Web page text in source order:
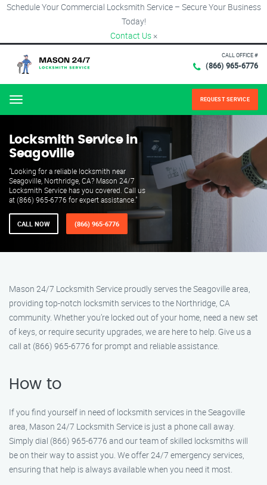
Schedule Your Commercial Locksmith Service – Secure Your Business
Today!
Contact Us ×
CALL OFFICE #
(866) 965-6776
Menu REQUEST SERVICE
Locksmith Service in
Seagoville
"Looking for a reliable locksmith near
Seagoville, Northridge, CA? Mason 24/7
Locksmith Service has you covered. Call us
at (866) 965-6776 for expert assistance."
CALL NOW (866) 965-6776
Mason 24/7 Locksmith Service proudly serves the Seagoville area,
providing top-notch locksmith services to the Northridge, CA
community. Whether you’re locked out of your home, need a new set
of keys, or require security upgrades, we are here to help. Give us a
call at (866) 965-6776 for prompt and reliable assistance.
How to
If you find yourself in need of locksmith services in the Seagoville
area, Mason 24/7 Locksmith Service is just a phone call away.
Simply dial (866) 965-6776 and our team of skilled locksmiths will
be on their way to assist you. We offer 24/7 emergency services,
ensuring that help is always available when you need it most.